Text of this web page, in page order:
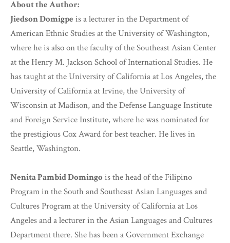
About the Author:
Jiedson Domigpe is a lecturer in the Department of
American Ethnic Studies at the University of Washington,
where he is also on the faculty of the Southeast Asian Center
at the Henry M. Jackson School of International Studies. He
has taught at the University of California at Los Angeles, the
University of California at Irvine, the University of
Wisconsin at Madison, and the Defense Language Institute
and Foreign Service Institute, where he was nominated for
the prestigious Cox Award for best teacher. He lives in
Seattle, Washington.
Nenita Pambid Domingois the head of the Filipino
Program in the South and Southeast Asian Languages and
Cultures Program at the University of California at Los
Angeles and a lecturer in the Asian Languages and Cultures
Department there. She has been a Government Exchange